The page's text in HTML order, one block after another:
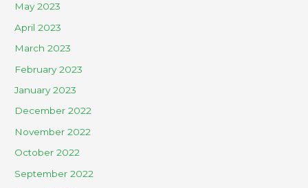
May 2023
April 2023
March 2023
February 2023
January 2023
December 2022
November 2022
October 2022
September 2022